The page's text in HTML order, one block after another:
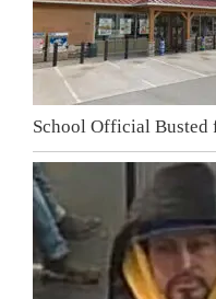
School Official Busted